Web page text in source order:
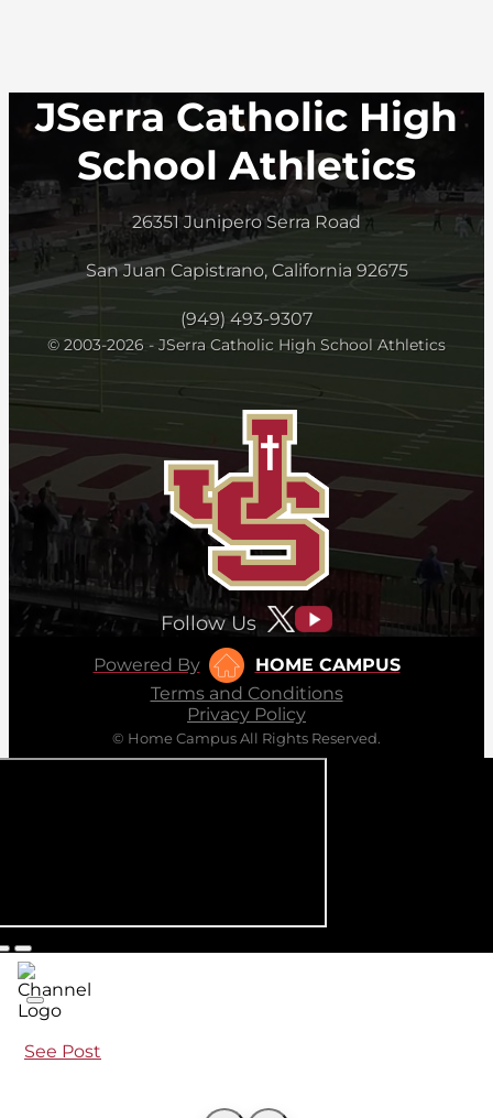
JSerra Catholic High
School Athletics
26351 Junipero Serra Road
San Juan Capistrano, California 92675
(949) 493-9307
© 2003-2026 - JSerra Catholic High School Athletics
Follow Us
Powered By
HOME CAMPUS
Terms and Conditions
Privacy Policy
© Home Campus All Rights Reserved.
See Post